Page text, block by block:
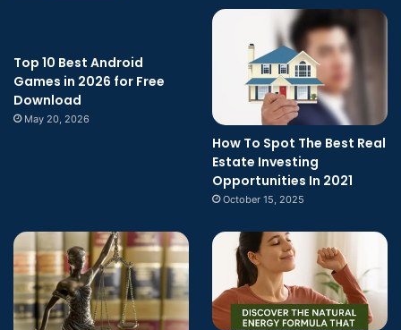
Top 10 Best Android
Games in 2026 for Free
Download
May 20, 2026
How To Spot The Best Real
Estate Investing
Opportunities In 2021
October 15, 2025